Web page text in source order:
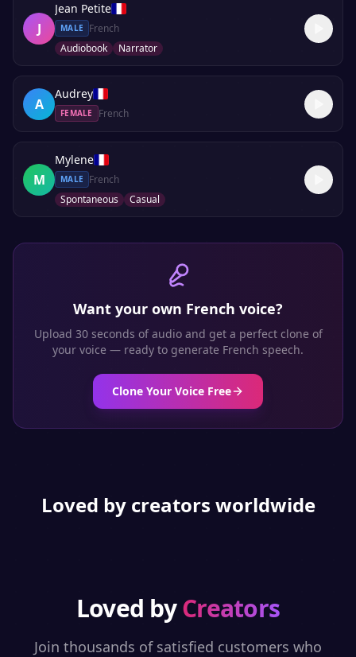
J
Jean Petite
MALE
French
Audiobook
Narrator
A
Audrey
FEMALE French
M
Mylene
MALE
French
Spontaneous
Casual
Want your own French voice?
Upload 30 seconds of audio and get a perfect clone of
your voice — ready to generate French speech.
Clone Your Voice Free
Loved by creators worldwide
Loved byCreators
Join thousands of satisfied customers who